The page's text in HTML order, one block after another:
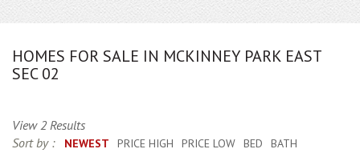
Our Agents
About us
HOMES FOR SALE IN MCKINNEY PARK EAST
SEC 02
View 2 Results
Sort by :
NEWEST PRICE HIGH PRICE LOW BED BATH